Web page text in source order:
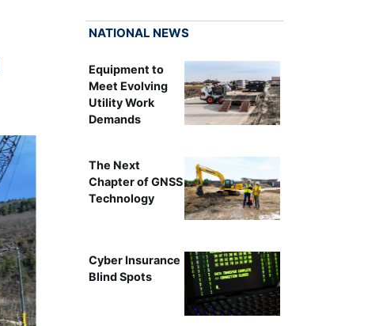
NATIONAL NEWS
Equipment to
Meet Evolving
Utility Work
Demands
The Next
Chapter of GNSS
Technology
Cyber Insurance
Blind Spots